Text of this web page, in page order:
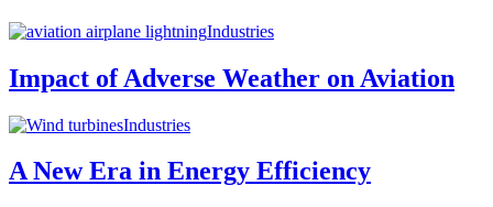
Industries
Impact of Adverse Weather on Aviation
Industries
A New Era in Energy Efficiency